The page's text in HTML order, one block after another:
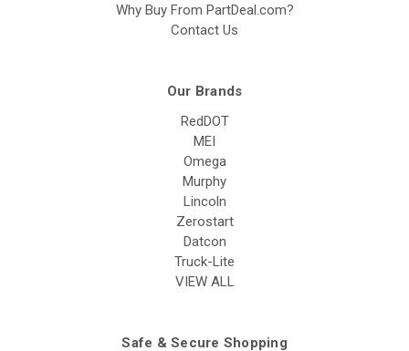
Why Buy From PartDeal.com?
Contact Us
Our Brands
RedDOT
MEI
Omega
Murphy
Lincoln
Zerostart
Datcon
Truck-Lite
VIEW ALL
Safe & Secure Shopping